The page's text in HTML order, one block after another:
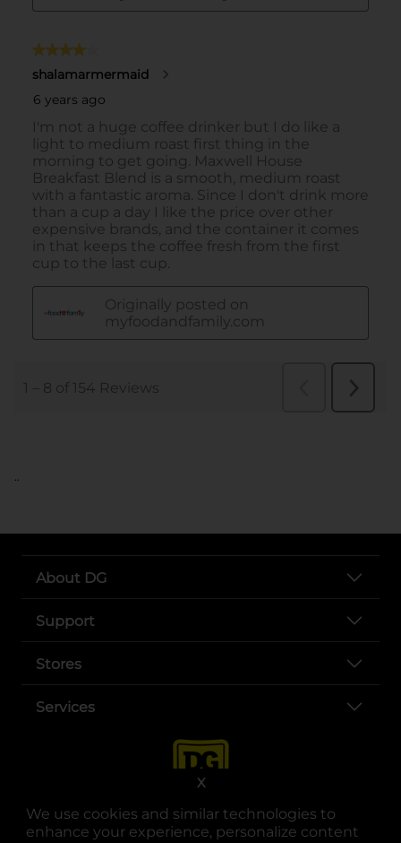
We use cookies and similar technologies to
enhance your experience, personalize content
X
..
About DG
Support
Stores
Services